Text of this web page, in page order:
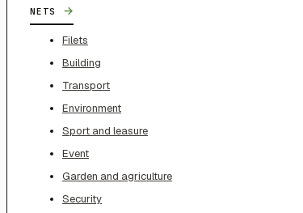
NETS →
Filets
Building
Transport
Environment
Sport and leasure
Event
Garden and agriculture
Security